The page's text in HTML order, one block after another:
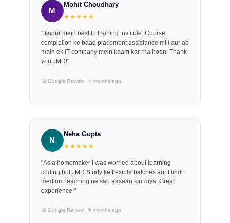
M
Mohit Choudhary
★★★★★
"Jaipur mein best IT training institute. Course
completion ke baad placement assistance mili aur ab
main ek IT company mein kaam kar rha hoon. Thank
you JMD!"
📅 Google Review · 4 months ago
N
Neha Gupta
★★★★★
"As a homemaker I was worried about learning
coding but JMD Study ke flexible batches aur Hindi
medium teaching ne sab aasaan kar diya. Great
experience!"
📅 Google Review · 6 months ago